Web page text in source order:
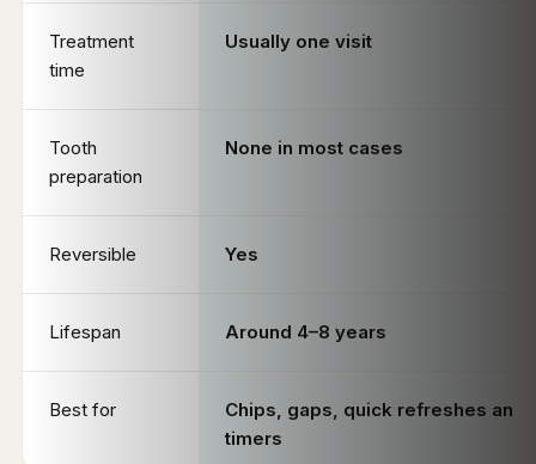
Treatment
time
Usually one visit
Tooth
preparation
None in most cases
Reversible Yes
Lifespan Around 4–8 years
Best for
Chips, gaps, quick refreshes and
timers